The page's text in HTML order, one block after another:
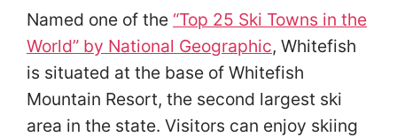
Named one of the “Top 25 Ski Towns in the
World” by National Geographic, Whitefish
is situated at the base of Whitefish
Mountain Resort, the second largest ski
area in the state. Visitors can enjoy skiing